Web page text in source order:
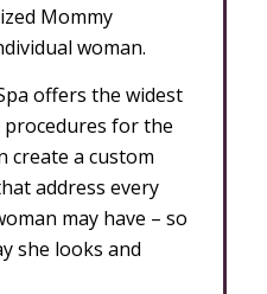
Mommy
woman.
offers the widest
for the
create a custom
address every
may have – so
she looks and